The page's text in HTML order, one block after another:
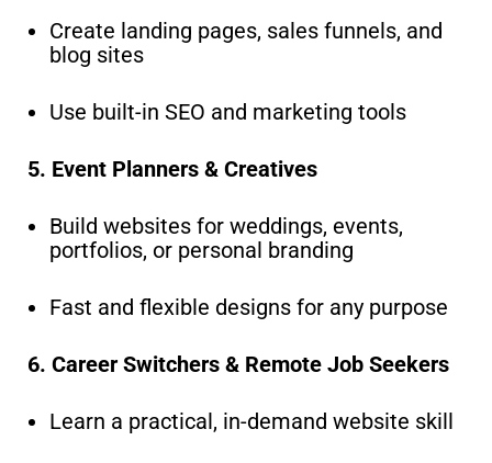
Create landing pages, sales funnels, and
blog sites
Use built-in SEO and marketing tools
5. Event Planners & Creatives
Build websites for weddings, events,
portfolios, or personal branding
Fast and flexible designs for any purpose
6. Career Switchers & Remote Job Seekers
Learn a practical, in-demand website skill